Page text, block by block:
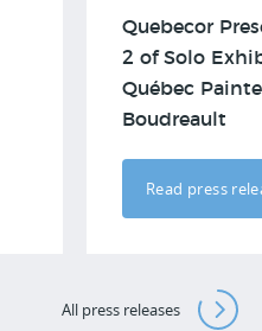
Quebecor
2 of Solo
Québec
Boudreault
Read press
All press releases